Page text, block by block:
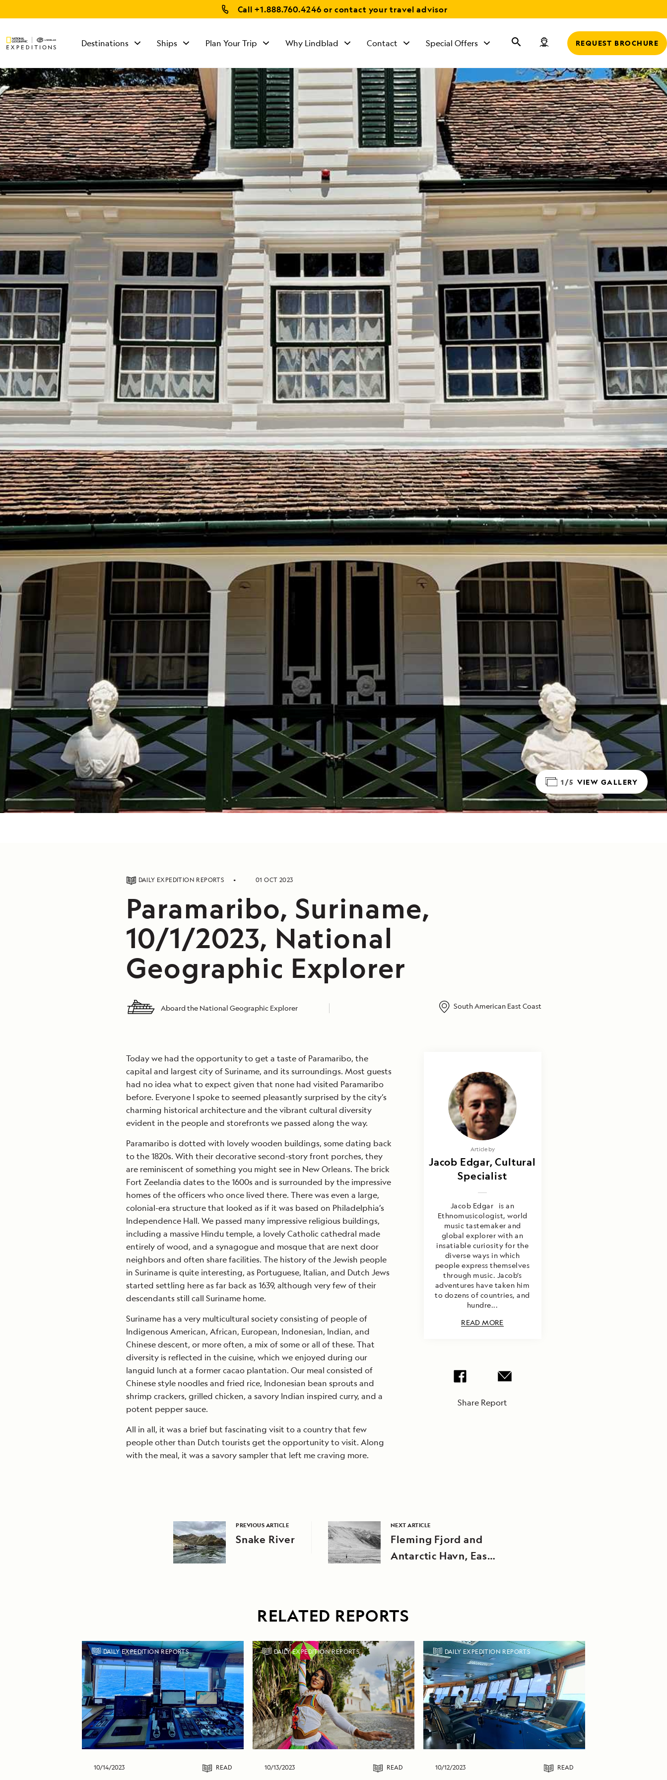
Call+1.888.760.4246 or contact your travel advisor
Destinations Ships Plan Your Trip Why Lindblad Contact
TALK TO AN
EXPEDITION
SPECIALIST
Mon - Fri 9 am to 8
pm (ET)
Sat - Sun 10 am to 5
pm (ET)
Special Offers REQUEST BROCHURE
1/5 VIEW GALLERY
DAILY EXPEDITION REPORTS 01 OCT 2023
Paramaribo, Suriname,
10/1/2023, National
Geographic Explorer
Aboard the National Geographic Explorer South American East Coast
Today we had the opportunity to get a taste of Paramaribo, the
capital and largest city of Suriname, and its surroundings. Most guests
had no idea what to expect given that none had visited Paramaribo
before. Everyone I spoke to seemed pleasantly surprised by the city’s
charming historical architecture and the vibrant cultural diversity
evident in the people and storefronts we passed along the way.
Paramaribo is dotted with lovely wooden buildings, some dating back
to the 1820s. With their decorative second-story front porches, they
are reminiscent of something you might see in New Orleans. The brick
Fort Zeelandia dates to the 1600s and is surrounded by the impressive
homes of the officers who once lived there. There was even a large,
colonial-era structure that looked as if it was based on Philadelphia’s
Independence Hall. We passed many impressive religious buildings,
including a massive Hindu temple, a lovely Catholic cathedral made
entirely of wood, and a synagogue and mosque that are next door
neighbors and often share facilities. The history of the Jewish people
in Suriname is quite interesting, as Portuguese, Italian, and Dutch Jews
started settling here as far back as 1639, although very few of their
descendants still call Suriname home.
Suriname has a very multicultural society consisting of people of
Indigenous American, African, European, Indonesian, Indian, and
Chinese descent, or more often, a mix of some or all of these. That
diversity is reflected in the cuisine, which we enjoyed during our
languid lunch at a former cacao plantation. Our meal consisted of
Chinese style noodles and fried rice, Indonesian bean sprouts and
shrimp crackers, grilled chicken, a savory Indian inspired curry, and a
potent pepper sauce.
All in all, it was a brief but fascinating visit to a country that few
people other than Dutch tourists get the opportunity to visit. Along
with the meal, it was a savory sampler that left me craving more.
Article by
Jacob Edgar, Cultural
Specialist
Jacob Edgar is an
Ethnomusicologist, world
music tastemaker and
global explorer with an
insatiable curiosity for the
diverse ways in which
people express themselves
through music. Jacob’s
adventures have taken him
to dozens of countries, and
hundre...
READ MORE
Share Report
PREVIOUS ARTICLE
Snake River
NEXT ARTICLE
Fleming Fjord and
Antarctic Havn, East
RELATED REPORTS
DAILY EXPEDITION REPORTS
10/14/2023 READ
DAILY EXPEDITION REPORTS
10/13/2023 READ
DAILY EXPEDITION REPORTS
10/12/2023 READ